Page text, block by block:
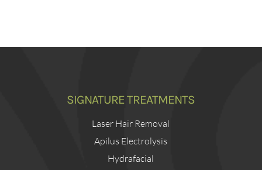
SIGNATURE TREATMENTS
Laser Hair Removal
Apilus Electrolysis
Hydrafacial